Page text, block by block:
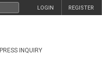
REGISTER
LOGIN
PRESS INQUIRY